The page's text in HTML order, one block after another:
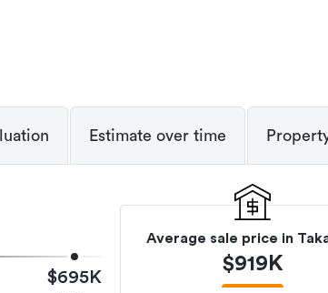
Estimate over time
$695K
Average sale price in
$919K